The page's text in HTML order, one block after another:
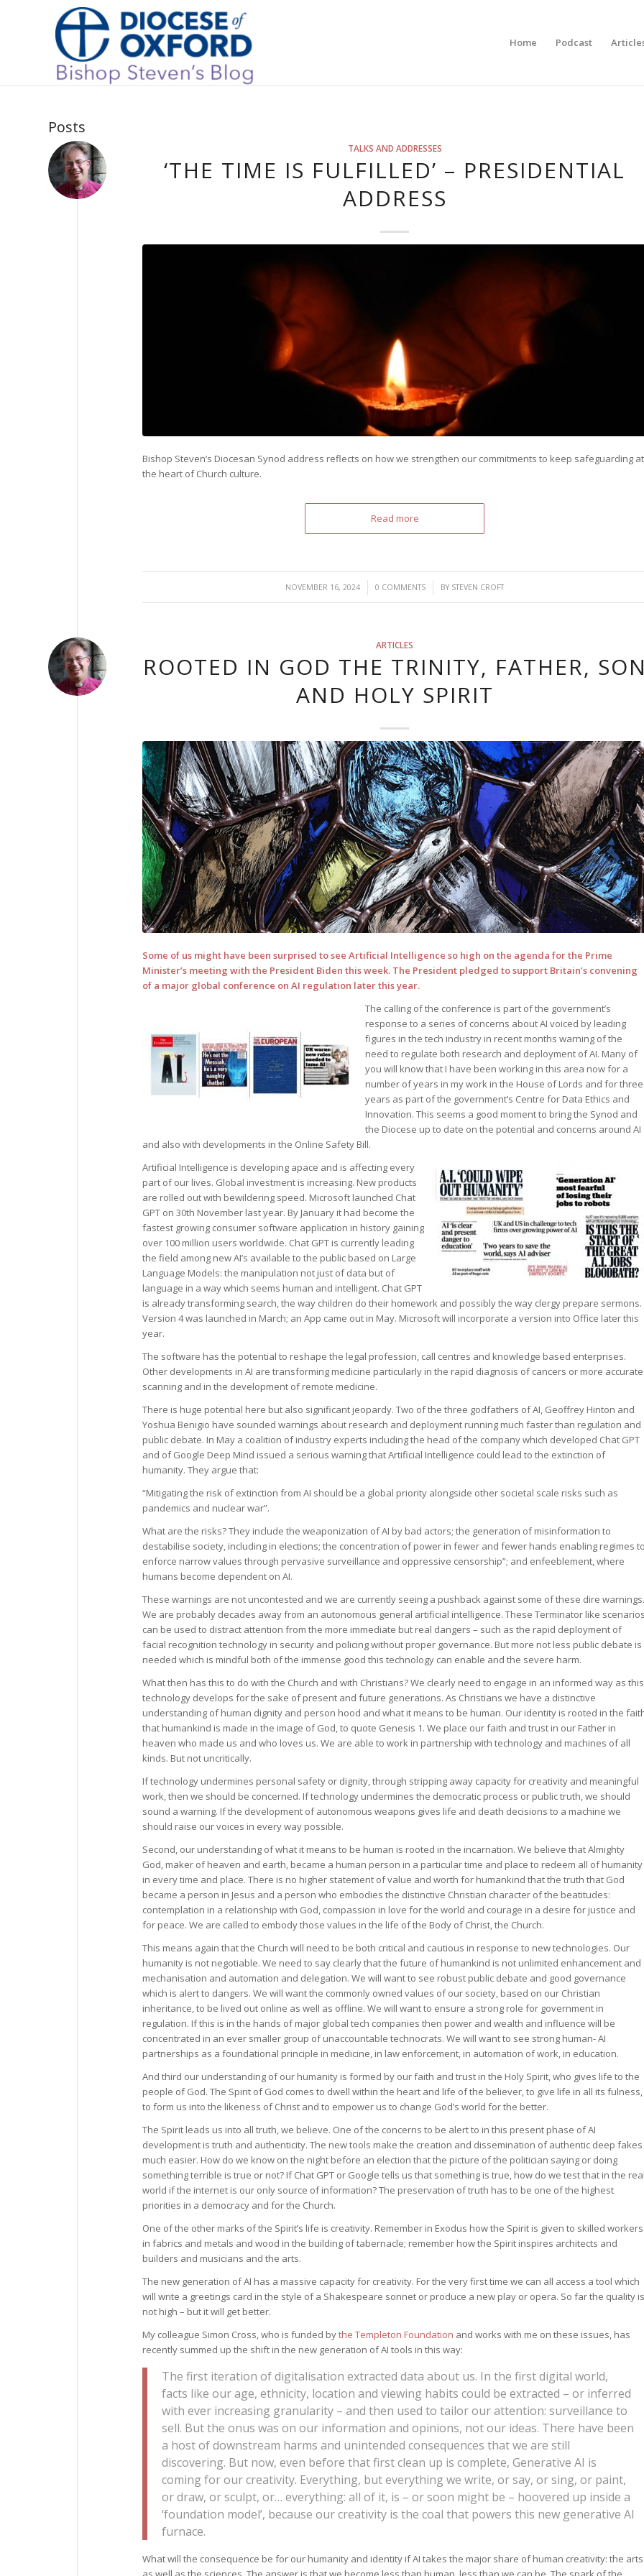
Home Podcast
Posts
TALKS AND ADDRESSES
‘THE TIME IS FULFILLED’ – PRESIDENTIAL
ADDRESS
Bishop Steven’s Diocesan Synod address reflects on how we strengthen our commitments to keep safeguarding at
the heart of Church culture.
Read more
NOVEMBER 16, 2024
/ 0 COMMENTS
/ BY STEVEN CROFT
ARTICLES
ROOTED IN GOD THE TRINITY, FATHER,
AND HOLY SPIRIT
Some of us might have been surprised to see Artificial Intelligence so high on the agenda for the Prime
Minister’s meeting with the President Biden this week. The President pledged to support Britain’s convening
of a major global conference on AI regulation later this year.
The calling of the conference is part of the government’s
response to a series of concerns about AI voiced by leading
figures in the tech industry in recent months warning of the
need to regulate both research and deployment of AI. Many of
you will know that I have been working in this area now for a
number of years in my work in the House of Lords and for three
years as part of the government’s Centre for Data Ethics and
Innovation. This seems a good moment to bring the Synod and
the Diocese up to date on the potential and concerns around AI
and also with developments in the Online Safety Bill.
Artificial Intelligence is developing apace and is affecting every
part of our lives. Global investment is increasing. New products
are rolled out with bewildering speed. Microsoft launched Chat
GPT on 30th November last year. By January it had become the
fastest growing consumer software application in history gaining
over 100 million users worldwide. Chat GPT is currently leading
the field among new AI’s available to the public based on Large
Language Models: the manipulation not just of data but of
language in a way which seems human and intelligent. Chat GPT
is already transforming search, the way children do their homework and possibly the way clergy prepare sermons.
Version 4 was launched in March; an App came out in May. Microsoft will incorporate a version into Office later this
year.
The software has the potential to reshape the legal profession, call centres and knowledge based enterprises.
Other developments in AI are transforming medicine particularly in the rapid diagnosis of cancers or more accurate
scanning and in the development of remote medicine.
There is huge potential here but also significant jeopardy. Two of the three godfathers of AI, Geoffrey Hinton and
Yoshua Benigio have sounded warnings about research and deployment running much faster than regulation and
public debate. In May a coalition of industry experts including the head of the company which developed Chat GPT
and of Google Deep Mind issued a serious warning that Artificial Intelligence could lead to the extinction of
humanity. They argue that:
“Mitigating the risk of extinction from AI should be a global priority alongside other societal scale risks such as
pandemics and nuclear war”.
What are the risks? They include the weaponization of AI by bad actors; the generation of misinformation to
destabilise society, including in elections; the concentration of power in fewer and fewer hands enabling regimes
enforce narrow values through pervasive surveillance and oppressive censorship”; and enfeeblement, where
humans become dependent on AI.
These warnings are not uncontested and we are currently seeing a pushback against some of these dire warnings.
We are probably decades away from an autonomous general artificial intelligence. These Terminator like
can be used to distract attention from the more immediate but real dangers – such as the rapid deployment of
facial recognition technology in security and policing without proper governance. But more not less public debate is
needed which is mindful both of the immense good this technology can enable and the severe harm.
What then has this to do with the Church and with Christians? We clearly need to engage in an informed way as this
technology develops for the sake of present and future generations. As Christians we have a distinctive
understanding of human dignity and person hood and what it means to be human. Our identity is rooted in the
that humankind is made in the image of God, to quote Genesis 1. We place our faith and trust in our Father in
heaven who made us and who loves us. We are able to work in partnership with technology and machines of all
kinds. But not uncritically.
If technology undermines personal safety or dignity, through stripping away capacity for creativity and meaningful
work, then we should be concerned. If technology undermines the democratic process or public truth, we should
sound a warning. If the development of autonomous weapons gives life and death decisions to a machine we
should raise our voices in every way possible.
Second, our understanding of what it means to be human is rooted in the incarnation. We believe that Almighty
God, maker of heaven and earth, became a human person in a particular time and place to redeem all of humanity
in every time and place. There is no higher statement of value and worth for humankind that the truth that God
became a person in Jesus and a person who embodies the distinctive Christian character of the beatitudes:
contemplation in a relationship with God, compassion in love for the world and courage in a desire for justice and
for peace. We are called to embody those values in the life of the Body of Christ, the Church.
This means again that the Church will need to be both critical and cautious in response to new technologies. Our
humanity is not negotiable. We need to say clearly that the future of humankind is not unlimited enhancement and
mechanisation and automation and delegation. We will want to see robust public debate and good governance
which is alert to dangers. We will want the commonly owned values of our society, based on our Christian
inheritance, to be lived out online as well as offline. We will want to ensure a strong role for government in
regulation. If this is in the hands of major global tech companies then power and wealth and influence will be
concentrated in an ever smaller group of unaccountable technocrats. We will want to see strong human- AI
partnerships as a foundational principle in medicine, in law enforcement, in automation of work, in education.
And third our understanding of our humanity is formed by our faith and trust in the Holy Spirit, who gives life to the
people of God. The Spirit of God comes to dwell within the heart and life of the believer, to give life in all its fulness,
to form us into the likeness of Christ and to empower us to change God’s world for the better.
The Spirit leads us into all truth, we believe. One of the concerns to be alert to in this present phase of AI
development is truth and authenticity. The new tools make the creation and dissemination of authentic deep fakes
much easier. How do we know on the night before an election that the picture of the politician saying or doing
something terrible is true or not? If Chat GPT or Google tells us that something is true, how do we test that in the
world if the internet is our only source of information? The preservation of truth has to be one of the highest
priorities in a democracy and for the Church.
One of the other marks of the Spirit’s life is creativity. Remember in Exodus how the Spirit is given to skilled workers
in fabrics and metals and wood in the building of tabernacle; remember how the Spirit inspires architects and
builders and musicians and the arts.
The new generation of AI has a massive capacity for creativity. For the very first time we can all access a tool which
will write a greetings card in the style of a Shakespeare sonnet or produce a new play or opera. So far the quality is
not high – but it will get better.
My colleague Simon Cross, who is funded bythe Templeton Foundation and works with me on these issues, has
recently summed up the shift in the new generation of AI tools in this way:
The first iteration of digitalisation extracted data about us. In the first digital world,
facts like our age, ethnicity, location and viewing habits could be extracted – or inferred
with ever increasing granularity – and then used to tailor our attention: surveillance to
sell. But the onus was on our information and opinions, not our ideas. There have been
a host of downstream harms and unintended consequences that we are still
discovering. But now, even before that first clean up is complete, Generative AI is
coming for our creativity. Everything, but everything we write, or say, or sing, or paint,
or draw, or sculpt, or… everything: all of it, is – or soon might be – hoovered up inside a
‘foundation model’, because our creativity is the coal that powers this new generative AI
furnace.
What will the consequence be for our humanity and identity if AI takes the major share of human creativity: the arts